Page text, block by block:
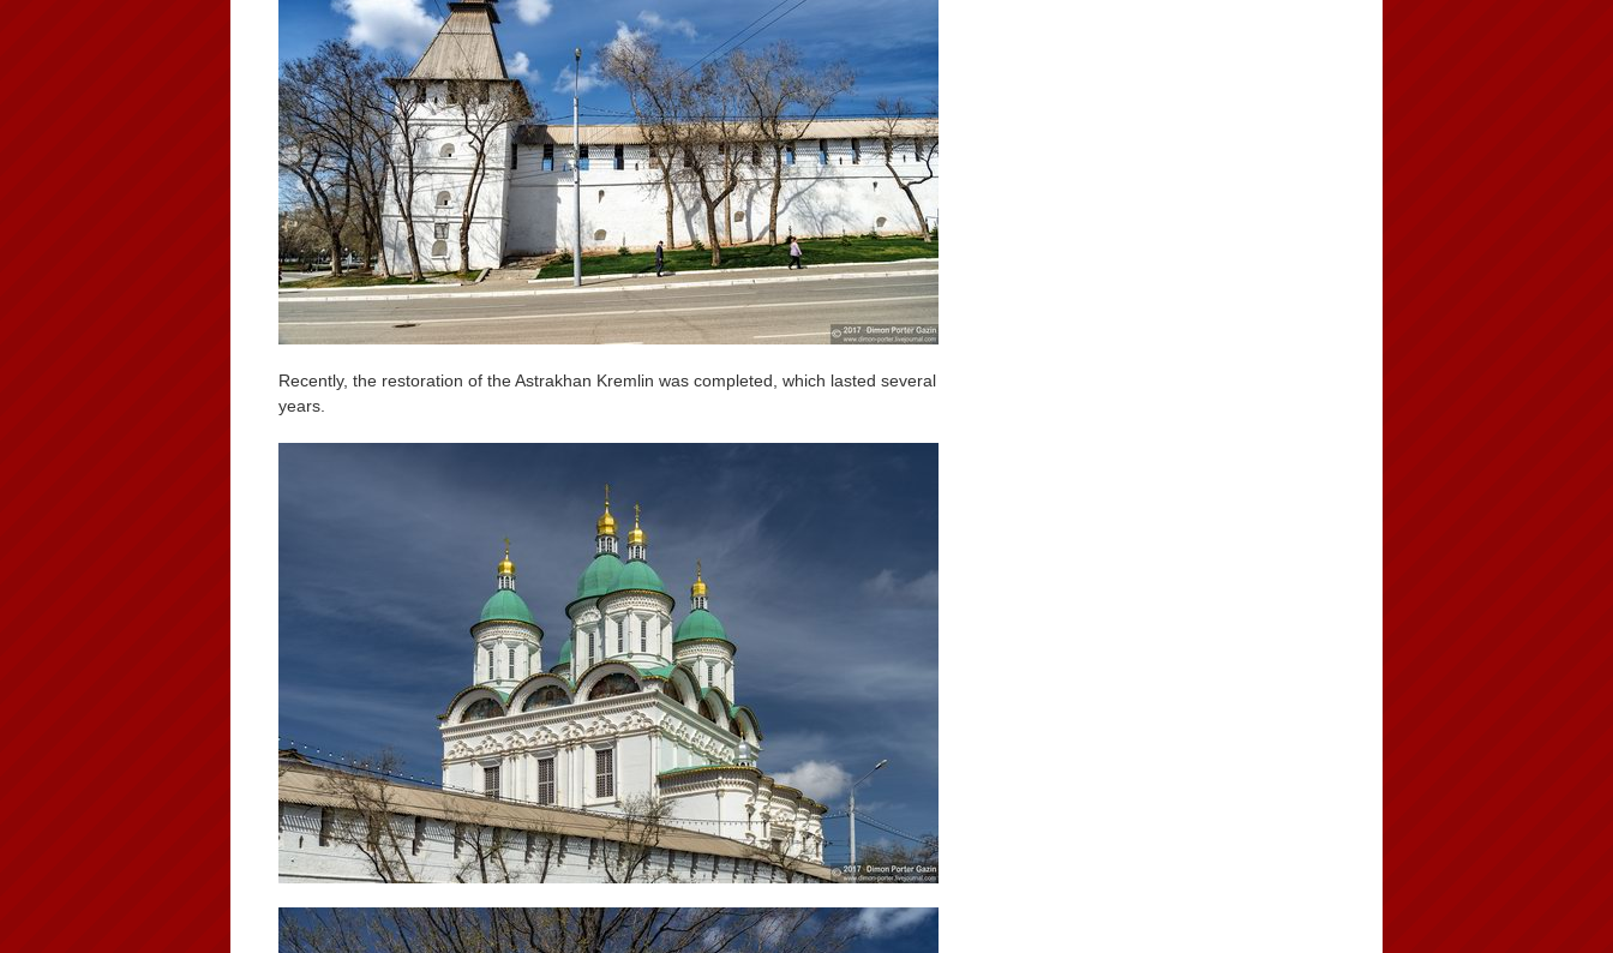
Recently, the restoration of the Astrakhan Kremlin was completed, which lasted several
years.